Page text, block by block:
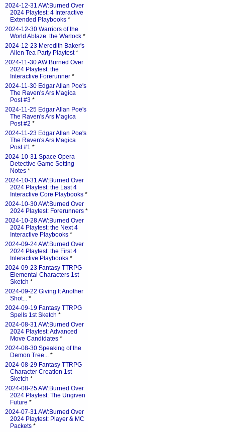
2024-12-31 AW:Burned Over
2024 Playtest: 4 Interactive
Extended Playbooks *
2024-12-30 Warriors of the
World Ablaze: the Warlock *
2024-12-23 Meredith Baker's
Alien Tea Party Playtest*
2024-11-30 AW:Burned Over
2024 Playtest: the
Interactive Forerunner *
2024-11-30 Edgar Allan Poe's
The Raven's Ars Magica
Post #3 *
2024-11-25 Edgar Allan Poe's
The Raven's Ars Magica
Post #2 *
2024-11-23 Edgar Allan Poe's
The Raven's Ars Magica
Post #1 *
2024-10-31 Space Opera
Detective Game Setting
Notes *
2024-10-31 AW:Burned Over
2024 Playtest: the Last 4
Interactive Core Playbooks *
2024-10-30 AW:Burned Over
2024 Playtest: Forerunners *
2024-10-28 AW:Burned Over
2024 Playtest: the Next 4
Interactive Playbooks *
2024-09-24 AW:Burned Over
2024 Playtest: the First 4
Interactive Playbooks *
2024-09-23 Fantasy TTRPG
Elemental Characters 1st
Sketch *
2024-09-22 Giving It Another
Shot... *
2024-09-19 Fantasy TTRPG
Spells 1st Sketch *
2024-08-31 AW:Burned Over
2024 Playtest: Advanced
Move Candidates *
2024-08-30 Speaking of the
Demon Tree... *
2024-08-29 Fantasy TTRPG
Character Creation 1st
Sketch *
2024-08-25 AW:Burned Over
2024 Playtest: The Ungiven
Future *
2024-07-31 AW:Burned Over
2024 Playtest: Player & MC
Packets *